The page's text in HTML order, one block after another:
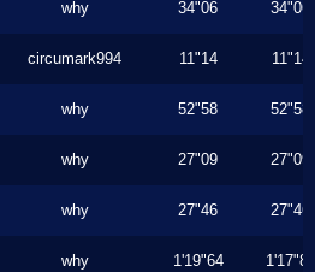
why 34"06 34"06
circumark994 11"14 11"14
why 52"58 52"58
why 27"09 27"09
why 27"46 27"46
why 1'19"64 1'17"80